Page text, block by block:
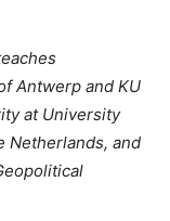
Antwerp and KU
at University
Netherlands, and